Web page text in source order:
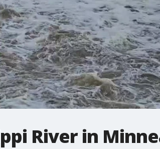
River in